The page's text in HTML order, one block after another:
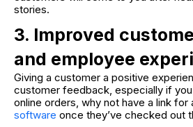
stories.
3. Improved
and employee
Giving a customer a positive
customer feedback, especially if
online orders, why not have a link for
software once they’ve checked out